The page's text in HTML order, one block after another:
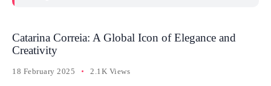
Catarina Correia: A Global Icon of Elegance and
Creativity
18 February 2025 2.1K Views